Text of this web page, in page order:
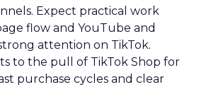
Expect practical work
flow and YouTube and
attention on TikTok.
to the pull of TikTok Shop for
purchase cycles and clear